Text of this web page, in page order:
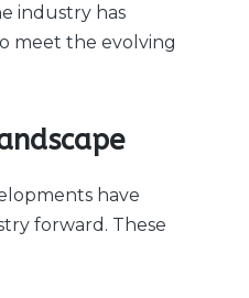
industry has
meet the evolving
have
forward. These